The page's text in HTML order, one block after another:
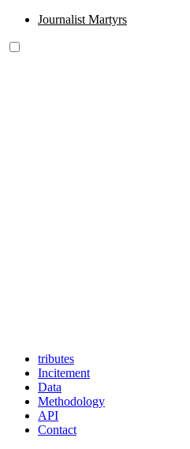
Journalist Martyrs
tributes
Incitement
Data
Methodology
API
Contact